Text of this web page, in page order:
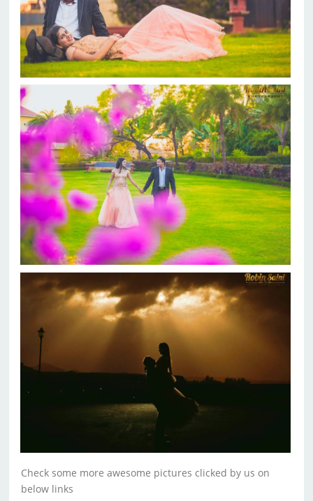
Check some more awesome pictures clicked by us on
below links